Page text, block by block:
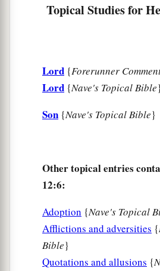
those who have been trained
Thereforeastrengthen the
down, and the feeble knees, ‡
and make straight paths for
aPursue peace with all
without which no one will
looking carefully lest
grace of God; lest anybroot of
springing up cause trouble,
‡
Topical Studies for
Lord {Forerunner
Lord {Nave's Topical Bible}
Son {Nave's Topical Bible}
Other topical entries
12:6:
Adoption {Nave's Topical
Afflictions and adversities {
Bible}
Quotations and allusions {